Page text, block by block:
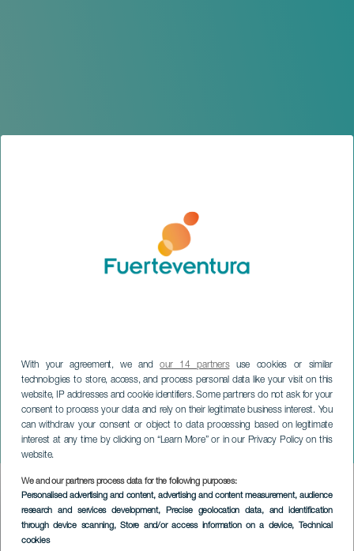
With your agreement, we andour 14 partnersuse cookies or similar
technologies to store, access, and process personal data like your visit on this
website, IP addresses and cookie identifiers. Some partners do not ask for your
consent to process your data and rely on their legitimate business interest. You
can withdraw your consent or object to data processing based on legitimate
interest at any time by clicking on “Learn More” or in our Privacy Policy on this
website.
We and our partners process data for the following purposes:
Personalised advertising and content, advertising and content measurement, audience
research and services development, Precise geolocation data, and identification
through device scanning, Store and/or access information on a device, Technical
cookies
Dunas Project
FUERTEVENTURA
Imagen
Listado